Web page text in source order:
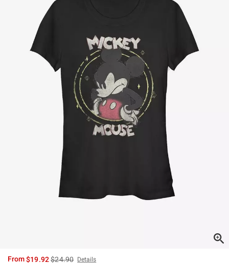
From$19.92is sales price, the original price is
$24.90 Details